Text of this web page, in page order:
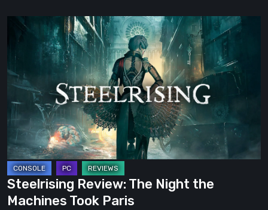
Steelrising
The
Night
the
Machines
Took
Paris
Steelrising Review: The Night the
Machines Took Paris